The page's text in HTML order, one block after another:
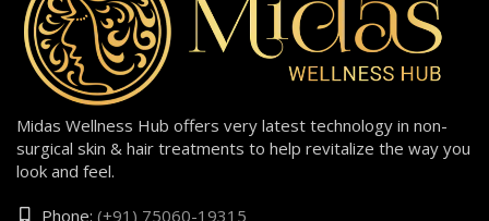
Midas Wellness Hub offers very latest technology in non-
surgical skin & hair treatments to help revitalize the way you
look and feel.
Phone: (+91) 75060-19315